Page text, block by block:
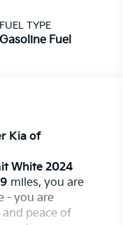
CONTROLLED
WITH OVERDRIVE
FUEL TYPE
Gasoline Fuel
Kia of
White 2024
miles, you are
- you are
peace of